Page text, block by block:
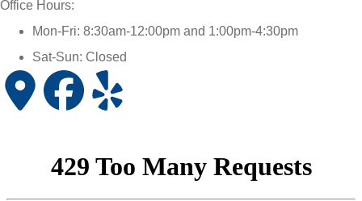
Office Hours:
Mon-Fri: 8:30am-12:00pm and 1:00pm-4:30pm
Sat-Sun: Closed